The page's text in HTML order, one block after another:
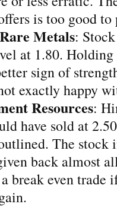
is too good to
Metals:
at 1.80.
sign of
exactly happy
Resources:
have sold at
The stock
back almost
break even trade